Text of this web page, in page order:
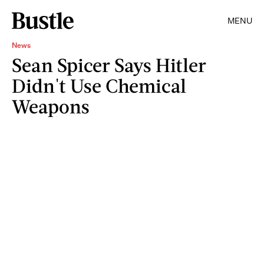
MENU
News
Sean Spicer Says Hitler
Didn't Use Chemical
Weapons